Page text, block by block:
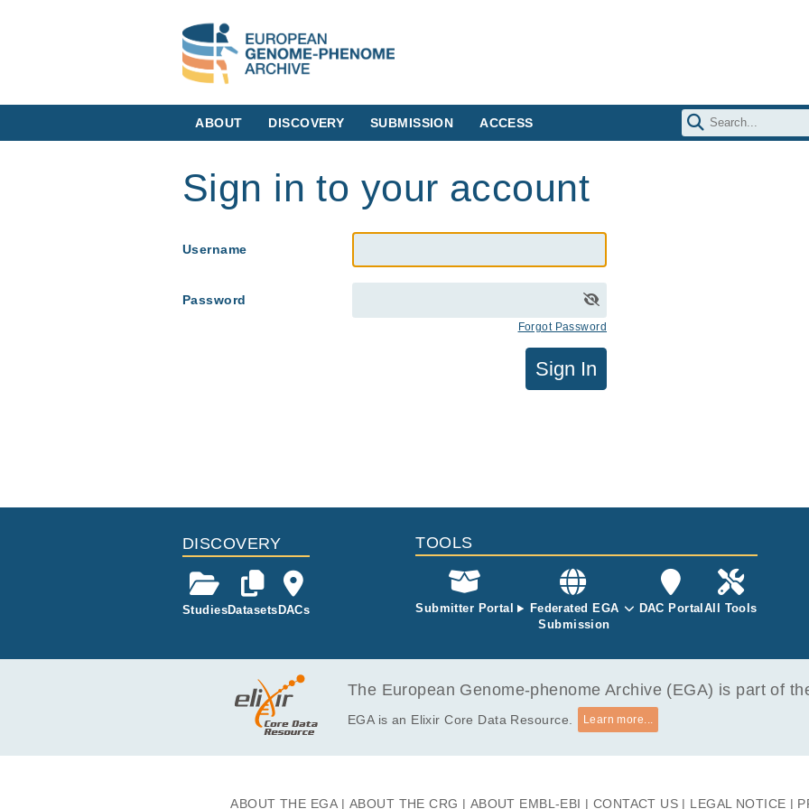
ABOUT DISCOVERY SUBMISSION ACCESS
Sign in to your account
Username
Password
Forgot Password
Sign In
DISCOVERY
StudiesDatasetsDACs
TOOLS
Submitter Portal
Federated EGA
Submission
DAC Portal All Tools
The European Genome-phenome Archive (EGA) is part of
EGA is an Elixir Core Data Resource. Learn more...
ABOUT THE EGA ABOUT THE CRG ABOUT EMBL-EBI CONTACT US LEGAL NOTICE